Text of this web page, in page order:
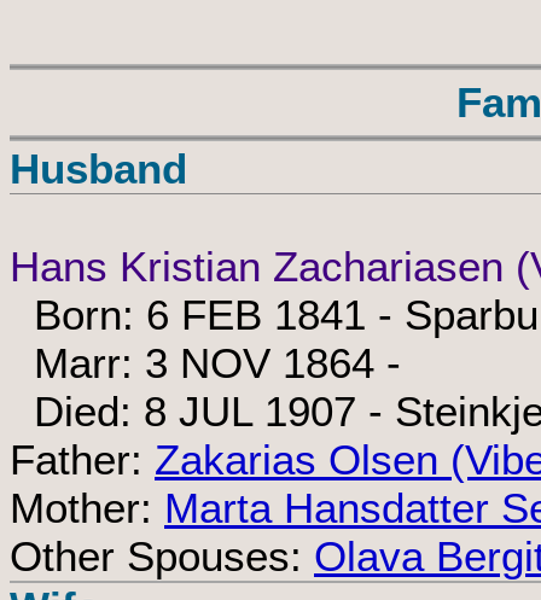
Husband
Hans Kristian Zachariasen
Born: 6 FEB 1841 -
Marr: 3 NOV 1864 -
Died: 8 JUL 1907 -
Father: Zakarias Olsen
Mother: Marta Hansdatter
Other Spouses: Olava